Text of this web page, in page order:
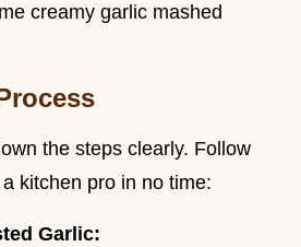
creamy garlic mashed
the steps clearly. Follow
kitchen pro in no time:
Garlic: